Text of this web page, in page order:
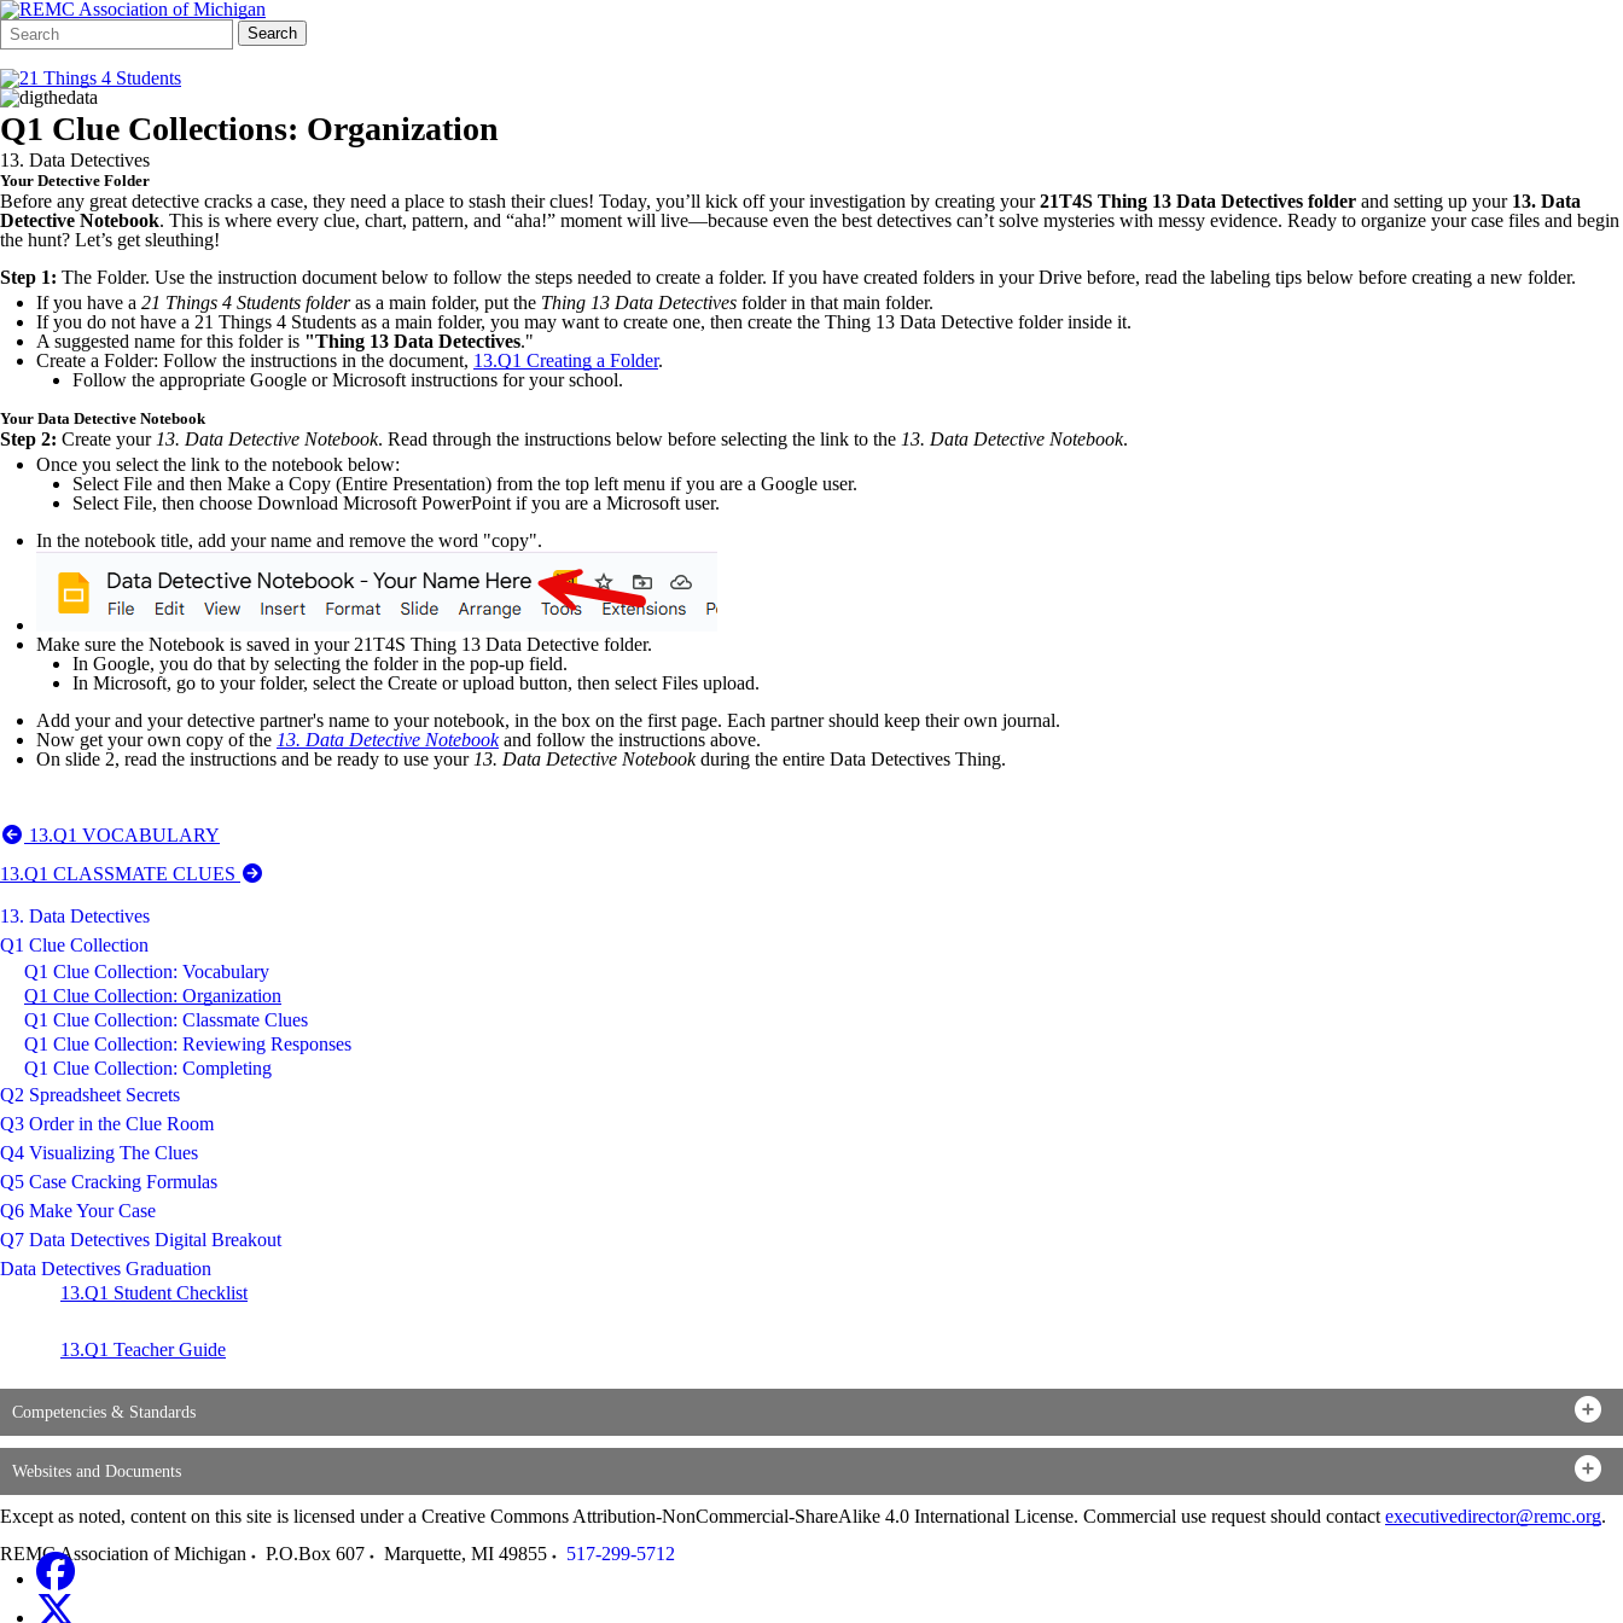
Search
Form
Quick
Search:
Search
Q1 Clue Collections: Organization
13. Data Detectives
Your Detective Folder
Before any great detective cracks a case, they need a place to stash their clues! Today, you’ll kick off your investigation by creating your21T4S Thing 13 Data Detectives folder and setting up your 13. Data
Detective Notebook. This is where every clue, chart, pattern, and “aha!” moment will live—because even the best detectives can’t solve mysteries with messy evidence. Ready to organize your case files and begin
the hunt? Let’s get sleuthing!
Step 1: The Folder. Use the instruction document below to follow the steps needed to create a folder. If you have created folders in your Drive before, read the labeling tips below before creating a new folder.
If you have a 21 Things 4 Students folderas a main folder, put the Thing 13 Data Detectives folder in that main folder.
If you do not have a 21 Things 4 Students as a main folder, you may want to create one, then create the Thing 13 Data Detective folder inside it.
A suggested name for this folder is "Thing 13 Data Detectives."
Create a Folder: Follow the instructions in the document, 13.Q1 Creating a Folder.
Follow the appropriate Google or Microsoft instructions for your school.
Your Data Detective Notebook
Step 2: Create your 13. Data Detective Notebook. Read through the instructions below before selecting the link to the 13. Data Detective Notebook.
Once you select the link to the notebook below:
Select File and then Make a Copy (Entire Presentation) from the top left menu if you are a Google user.
Select File, then choose Download Microsoft PowerPoint if you are a Microsoft user.
In the notebook title, add your name and remove the word "copy".
Make sure the Notebook is saved in your 21T4S Thing 13 Data Detective folder.
In Google, you do that by selecting the folder in the pop-up field.
In Microsoft, go to your folder, select the Create or upload button, then select Files upload.
Add your and your detective partner's name to your notebook, in the box on the first page. Each partner should keep their own journal.
Now get your own copy of the 13. Data Detective Notebookand follow the instructions above.
On slide 2, read the instructions and be ready to use your 13. Data Detective Notebookduring the entire Data Detectives Thing.
13.Q1 VOCABULARY
13.Q1 CLASSMATE CLUES
13. Data Detectives
Q1 Clue Collection
Q1 Clue Collection: Vocabulary
Q1 Clue Collection: Organization
Q1 Clue Collection: Classmate Clues
Q1 Clue Collection: Reviewing Responses
Q1 Clue Collection: Completing
Q2 Spreadsheet Secrets
Q3 Order in the Clue Room
Q4 Visualizing The Clues
Q5 Case Cracking Formulas
Q6 Make Your Case
Q7 Data Detectives Digital Breakout
Data Detectives Graduation
13.Q1 Student Checklist
13.Q1 Teacher Guide
Competencies & Standards
Websites and Documents
Except as noted, content on this site is licensed under a Creative Commons Attribution-NonCommercial-ShareAlike 4.0 International License. Commercial use request should contact executivedirector@remc.org.
REMC Association of Michigan
P.O.Box 607 Marquette, MI 49855 517-299-5712